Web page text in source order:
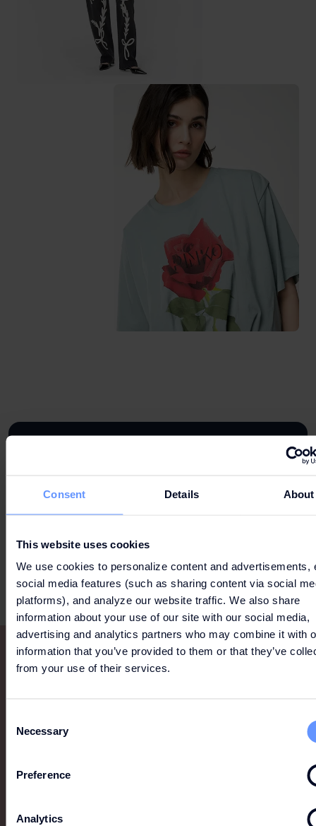
Consent Details About
This website uses cookies
We use cookies to personalize content and advertisements,
social media features (such as sharing content via social
platforms), and analyze our website traffic. We also share
information about your use of our site with our social media,
advertising and analytics partners who may combine it with
information that you’ve provided to them or that they’ve
from your use of their services.
Selection
Necessary
Preference
Analytics
734 826 286